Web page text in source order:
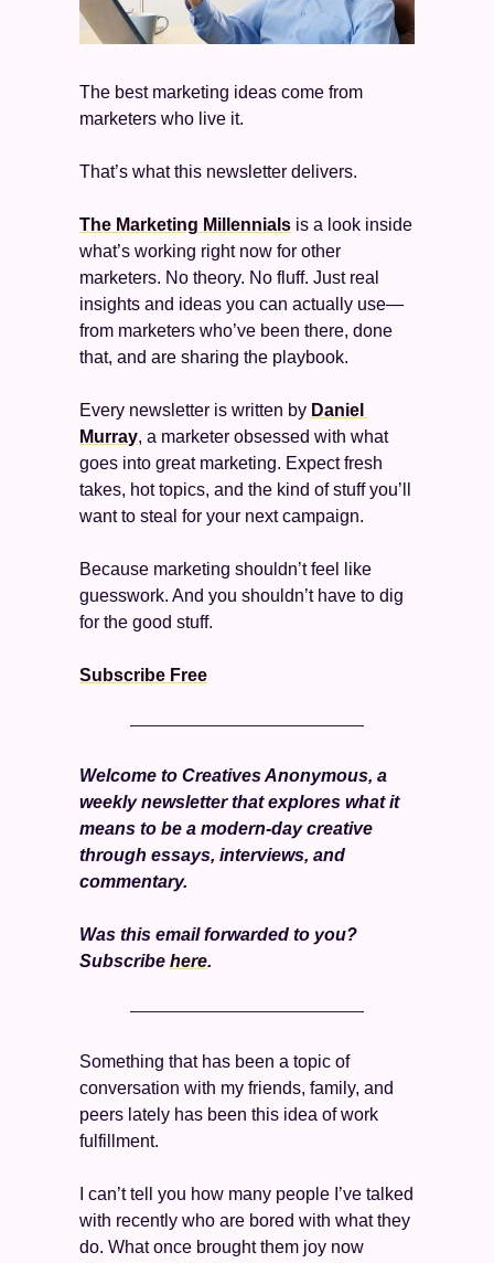
The best marketing ideas come from
marketers who live it.
That’s what this newsletter delivers.
The Marketing Millennials is a look inside
what’s working right now for other
marketers. No theory. No fluff. Just real
insights and ideas you can actually use—
from marketers who’ve been there, done
that, and are sharing the playbook.
Every newsletter is written by Daniel
Murray, a marketer obsessed with what
goes into great marketing. Expect fresh
takes, hot topics, and the kind of stuff you’ll
want to steal for your next campaign.
Because marketing shouldn’t feel like
guesswork. And you shouldn’t have to dig
for the good stuff.
Subscribe Free
Welcome to Creatives Anonymous, a
weekly newsletter that explores what it
means to be a modern-day creative
through essays, interviews, and
commentary.
Was this email forwarded to you?
Subscribe here.
Something that has been a topic of
conversation with my friends, family, and
peers lately has been this idea of work
fulfillment.
I can’t tell you how many people I’ve talked
with recently who are bored with what they
do. What once brought them joy now